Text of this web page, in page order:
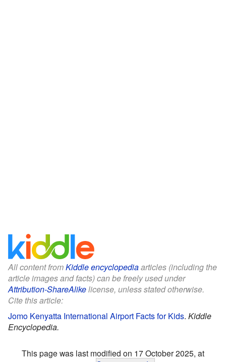
All content fromKiddle encyclopediaarticles (including the
article images and facts) can be freely used under
Attribution-ShareAlikelicense, unless stated otherwise.
Cite this article:
Jomo Kenyatta International Airport Facts for Kids. Kiddle
Encyclopedia.
This page was last modified on 17 October 2025, at